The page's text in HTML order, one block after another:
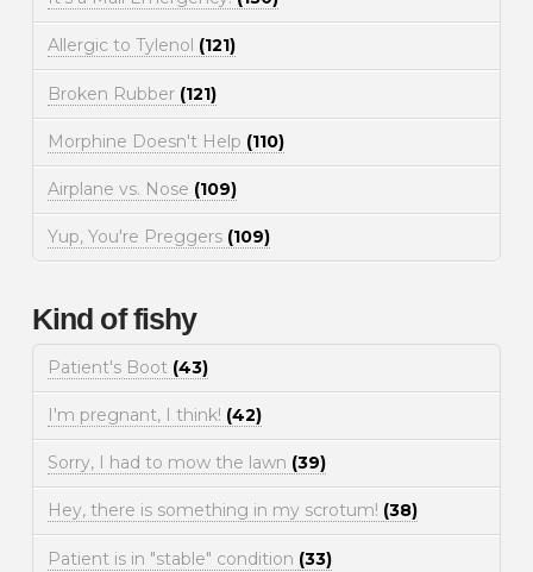
Allergic to Tylenol (121)
Broken Rubber (121)
Morphine Doesn't Help (110)
Airplane vs. Nose (109)
Yup, You're Preggers (109)
Kind of fishy
Patient's Boot (43)
I'm pregnant, I think! (42)
Sorry, I had to mow the lawn (39)
Hey, there is something in my scrotum! (38)
Patient is in "stable" condition (33)